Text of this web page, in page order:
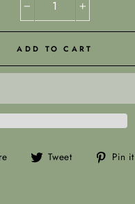
+
ADD TO CART
Share Tweet
Tweet Pin it